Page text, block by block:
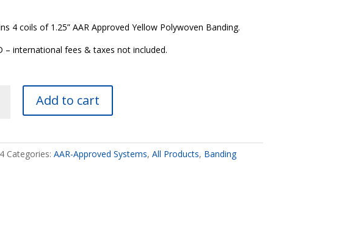
4 coils of 1.25” AAR Approved Yellow Polywoven Banding.
– international fees & taxes not included.
Add to cart
Categories: AAR-Approved Systems, All Products, Banding